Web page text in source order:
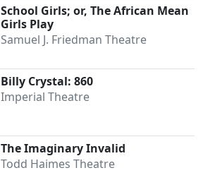
School Girls; or, The African Mean
Girls Play
Samuel J. Friedman Theatre
Billy Crystal: 860
Imperial Theatre
The Imaginary Invalid
Todd Haimes Theatre